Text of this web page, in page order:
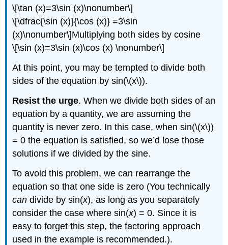
\[\tan (x)=3\sin (x)\nonumber\]
\[\dfrac{\sin (x)}{\cos (x)} =3\sin
(x)\nonumber\]Multiplying both sides by cosine
\[\sin (x)=3\sin (x)\cos (x) \nonumber\]
At this point, you may be tempted to divide both
sides of the equation by sin(\(x\)).
Resist the urge. When we divide both sides of an
equation by a quantity, we are assuming the
quantity is never zero. In this case, when sin(\(x\))
= 0 the equation is satisfied, so we’d lose those
solutions if we divided by the sine.
To avoid this problem, we can rearrange the
equation so that one side is zero (You technically
candivide by sin(x), as long as you separately
consider the case where sin(x) = 0. Since it is
easy to forget this step, the factoring approach
used in the example is recommended.).